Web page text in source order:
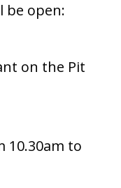
be open:
on the Pit
10.30am to